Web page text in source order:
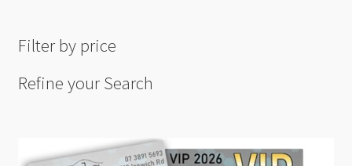
Filter by price
Refine your Search